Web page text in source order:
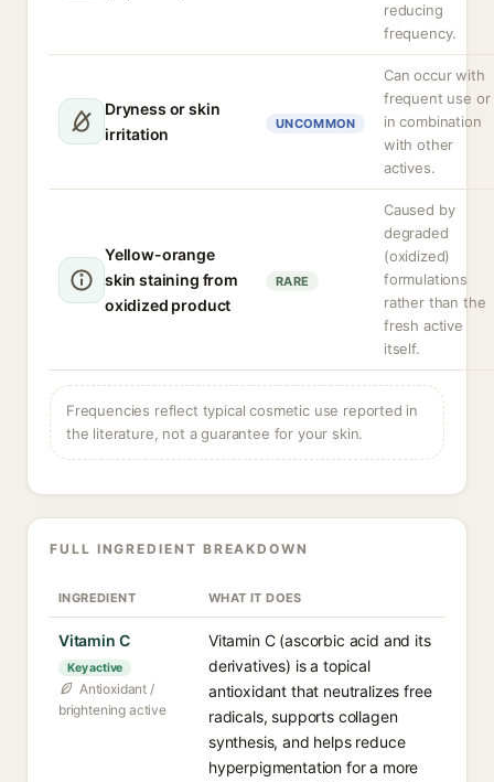
reducing
frequency.
Dryness or skin
irritation
UNCOMMON
Can occur with
frequent use or
in combination
with other
actives.
Yellow-orange
skin staining from
oxidized product
RARE
Caused by
degraded
(oxidized)
formulations
rather than the
fresh active
itself.
Frequencies reflect typical cosmetic use reported in
the literature, not a guarantee for your skin.
FULL INGREDIENT BREAKDOWN
INGREDIENT WHAT IT DOES
Vitamin C
Key active
Antioxidant /
brightening active
Vitamin C (ascorbic acid and its
derivatives) is a topical
antioxidant that neutralizes free
radicals, supports collagen
synthesis, and helps reduce
hyperpigmentation for a more